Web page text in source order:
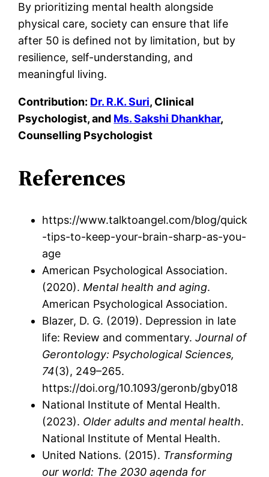
By prioritizing mental health alongside
physical care, society can ensure that life
after 50 is defined not by limitation, but by
resilience, self-understanding, and
meaningful living.
Contribution: Dr. R.K. Suri, Clinical
Psychologist, and Ms. Sakshi Dhankhar,
Counselling Psychologist
References
https://www.talktoangel.com/blog/quick
-tips-to-keep-your-brain-sharp-as-you-
age
American Psychological Association.
(2020).Mental health and aging.
American Psychological Association.
Blazer, D. G. (2019). Depression in late
life: Review and commentary.Journal of
Gerontology: Psychological Sciences,
74(3), 249–265.
https://doi.org/10.1093/geronb/gby018
National Institute of Mental Health.
(2023). Older adults and mental health.
National Institute of Mental Health.
United Nations. (2015). Transforming
our world: The 2030 agenda for